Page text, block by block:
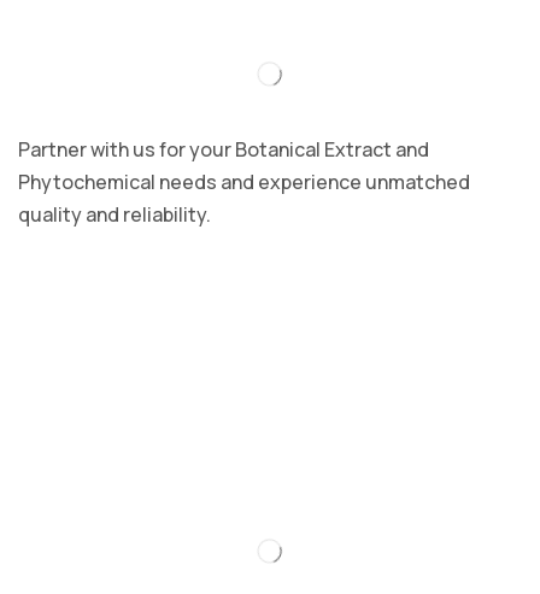
Partner with us for your Botanical Extract and
Phytochemical needs and experience unmatched
quality and reliability.